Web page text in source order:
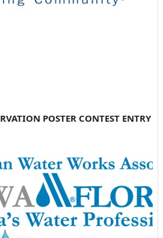
POSTER CONTEST ENTRY